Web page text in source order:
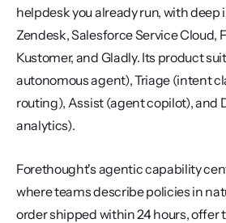
helpdesk you already run, with
Zendesk, Salesforce Service Cloud,
Kustomer, and Gladly. Its product
autonomous agent), Triage (intent
routing), Assist (agent copilot), and
analytics).
Forethought's agentic capability
where teams describe policies in
order shipped within 24 hours, offer